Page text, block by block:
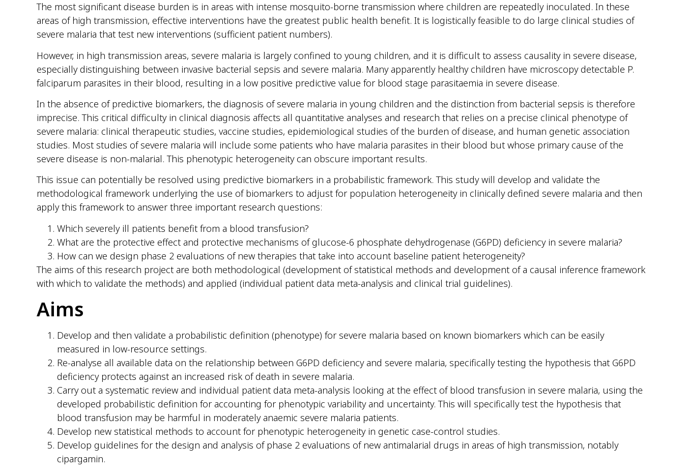
The most significant disease burden is in areas with intense mosquito-borne transmission where children are repeatedly inoculated. In these
areas of high transmission, effective interventions have the greatest public health benefit. It is logistically feasible to do large clinical studies of
severe malaria that test new interventions (sufficient patient numbers).
However, in high transmission areas, severe malaria is largely confined to young children, and it is difficult to assess causality in severe disease,
especially distinguishing between invasive bacterial sepsis and severe malaria. Many apparently healthy children have microscopy detectable P.
falciparum parasites in their blood, resulting in a low positive predictive value for blood stage parasitaemia in severe disease.
In the absence of predictive biomarkers, the diagnosis of severe malaria in young children and the distinction from bacterial sepsis is therefore
imprecise. This critical difficulty in clinical diagnosis affects all quantitative analyses and research that relies on a precise clinical phenotype of
severe malaria: clinical therapeutic studies, vaccine studies, epidemiological studies of the burden of disease, and human genetic association
studies. Most studies of severe malaria will include some patients who have malaria parasites in their blood but whose primary cause of the
severe disease is non-malarial. This phenotypic heterogeneity can obscure important results.
This issue can potentially be resolved using predictive biomarkers in a probabilistic framework. This study will develop and validate the
methodological framework underlying the use of biomarkers to adjust for population heterogeneity in clinically defined severe malaria and then
apply this framework to answer three important research questions:
Which severely ill patients benefit from a blood transfusion?
What are the protective effect and protective mechanisms of glucose-6 phosphate dehydrogenase (G6PD) deficiency in severe malaria?
How can we design phase 2 evaluations of new therapies that take into account baseline patient heterogeneity?
The aims of this research project are both methodological (development of statistical methods and development of a causal inference framework
with which to validate the methods) and applied (individual patient data meta-analysis and clinical trial guidelines).
Aims
Develop and then validate a probabilistic definition (phenotype) for severe malaria based on known biomarkers which can be easily
measured in low-resource settings.
Re-analyse all available data on the relationship between G6PD deficiency and severe malaria, specifically testing the hypothesis that G6PD
deficiency protects against an increased risk of death in severe malaria.
Carry out a systematic review and individual patient data meta-analysis looking at the effect of blood transfusion in severe malaria, using the
developed probabilistic definition for accounting for phenotypic variability and uncertainty. This will specifically test the hypothesis that
blood transfusion may be harmful in moderately anaemic severe malaria patients.
Develop new statistical methods to account for phenotypic heterogeneity in genetic case-control studies.
Develop guidelines for the design and analysis of phase 2 evaluations of new antimalarial drugs in areas of high transmission, notably
cipargamin.